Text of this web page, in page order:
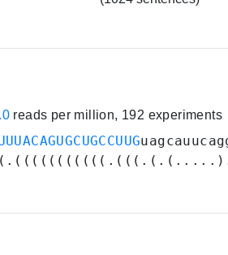
reads per million, 192 experiments